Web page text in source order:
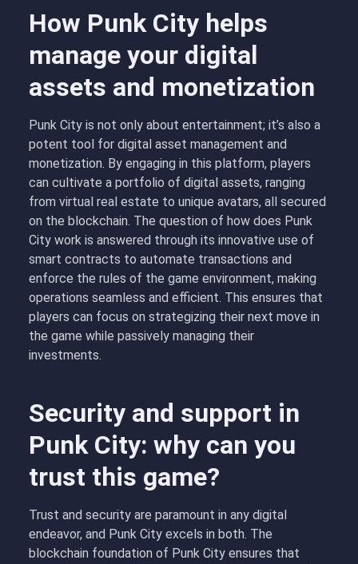
How Punk City helps
manage your digital
assets and monetization
Punk City is not only about entertainment; it’s also a
potent tool for digital asset management and
monetization. By engaging in this platform, players
can cultivate a portfolio of digital assets, ranging
from virtual real estate to unique avatars, all secured
on the blockchain. The question of how does Punk
City work is answered through its innovative use of
smart contracts to automate transactions and
enforce the rules of the game environment, making
operations seamless and efficient. This ensures that
players can focus on strategizing their next move in
the game while passively managing their
investments.
Security and support in
Punk City: why can you
trust this game?
Trust and security are paramount in any digital
endeavor, and Punk City excels in both. The
blockchain foundation of Punk City ensures that